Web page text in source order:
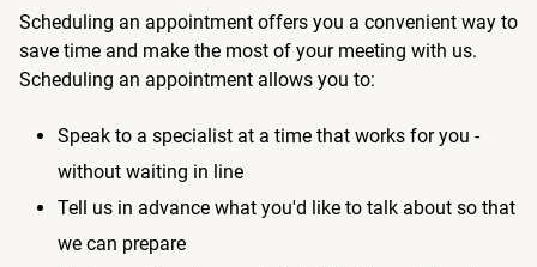
Scheduling an appointment offers you a convenient way to
save time and make the most of your meeting with us.
Scheduling an appointment allows you to:
Speak to a specialist at a time that works for you -
without waiting in line
Tell us in advance what you'd like to talk about so that
we can prepare